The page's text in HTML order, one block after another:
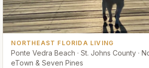
NORTHEAST FLORIDA LIVING
Ponte Vedra Beach · St. Johns County ·
eTown & Seven Pines